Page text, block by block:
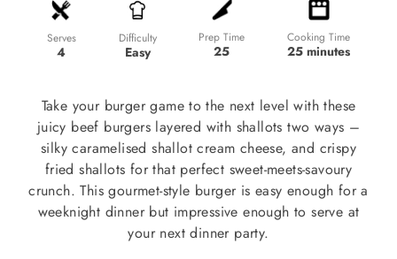
Serves
4
Difficulty
Easy
Prep Time
25
Cooking Time
25 minutes
Take your burger game to the next level with these
juicy beef burgers layered with shallots two ways –
silky caramelised shallot cream cheese, and crispy
fried shallots for that perfect sweet-meets-savoury
crunch. This gourmet-style burger is easy enough for a
weeknight dinner but impressive enough to serve at
your next dinner party.